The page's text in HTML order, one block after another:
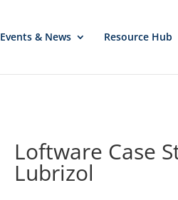
Events & News Resource Hub
Loftware Case
Lubrizol